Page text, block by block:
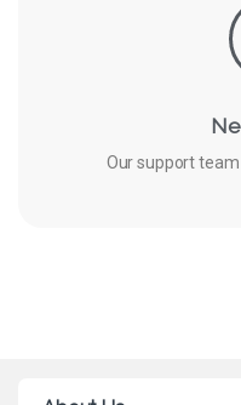
Our support team